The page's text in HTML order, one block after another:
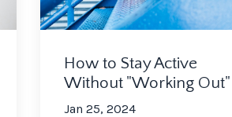
How to Stay Active
Without "Working Out"
Jan 25, 2024